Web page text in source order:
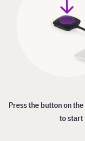
Press the button on
to start